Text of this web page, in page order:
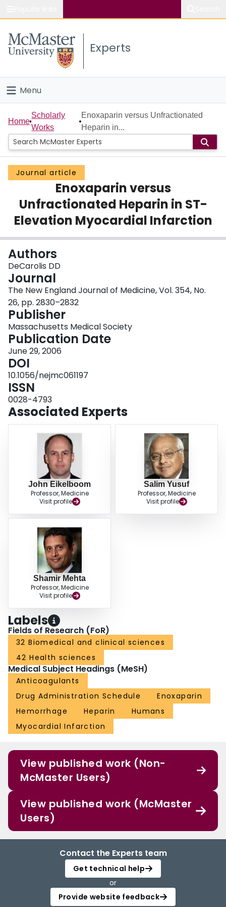
Study
Connect
Experts
Menu
Home
People
Groups
Scholarly Works
About
Login
Home
Scholarly
Works
Enoxaparin versus Unfractionated
Heparin in...
Journal article
Enoxaparin versus
Unfractionated Heparin in ST-
Elevation Myocardial Infarction
Authors
DeCarolis DD
Journal
The New England Journal of Medicine, Vol. 354, No.
26, pp. 2830–2832
Publisher
Massachusetts Medical Society
Publication Date
June 29, 2006
DOI
10.1056/nejmc061197
ISSN
0028-4793
Associated Experts
John Eikelboom
Professor, Medicine
Visit profile
Salim Yusuf
Professor, Medicine
Visit profile
Shamir Mehta
Professor, Medicine
Visit profile
Labels
Fields of Research (FoR)
32 Biomedical and clinical sciences
42 Health sciences
Medical Subject Headings (MeSH)
Anticoagulants
Drug Administration Schedule
Enoxaparin
Hemorrhage
Heparin
Humans
Myocardial Infarction
View published work (Non-
McMaster Users)
View published work (McMaster
Users)
Contact the Experts team
Get technical help
or
Provide website feedback